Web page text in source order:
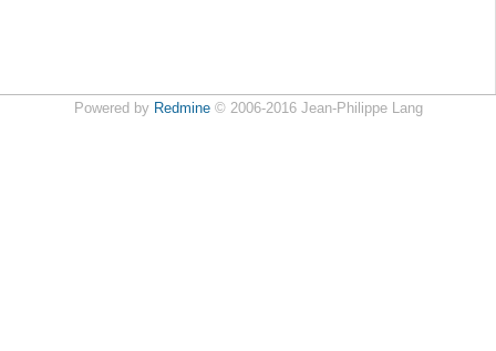
Powered by Redmine© 2006-2016 Jean-Philippe Lang